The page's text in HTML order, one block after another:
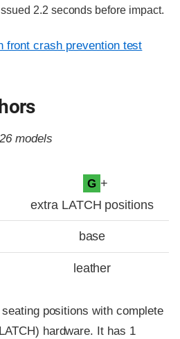
2.2 seconds before impact.
front crash prevention test
models
G +
extra LATCH positions
base
leather
positions with complete
hardware. It has 1